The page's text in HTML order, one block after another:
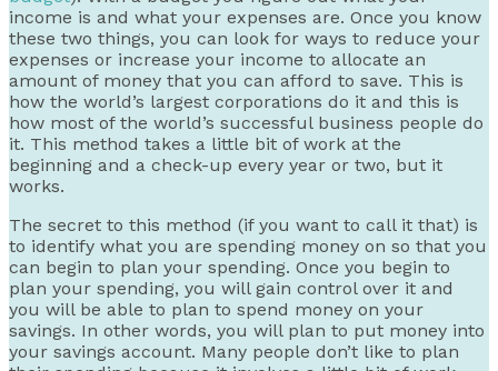
income is and what your expenses are. Once you know
these two things, you can look for ways to reduce your
expenses or increase your income to allocate an
amount of money that you can afford to save. This is
how the world’s largest corporations do it and this is
how most of the world’s successful business people do
it. This method takes a little bit of work at the
beginning and a check-up every year or two, but it
works.
The secret to this method (if you want to call it that) is
to identify what you are spending money on so that you
can begin to plan your spending. Once you begin to
plan your spending, you will gain control over it and
you will be able to plan to spend money on your
savings. In other words, you will plan to put money into
your savings account. Many people don’t like to plan